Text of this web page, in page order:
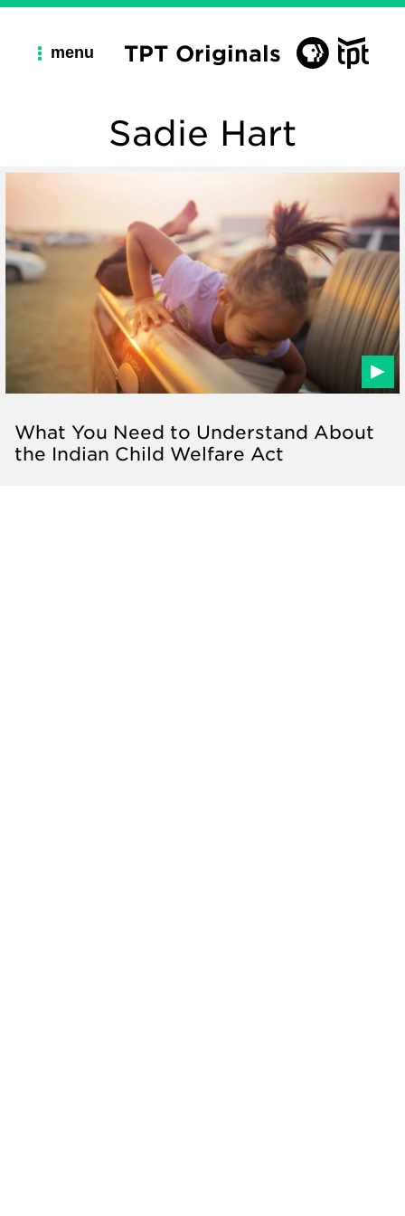
menu TPT Originals
Sadie Hart
What You Need to Understand About
the Indian Child Welfare Act